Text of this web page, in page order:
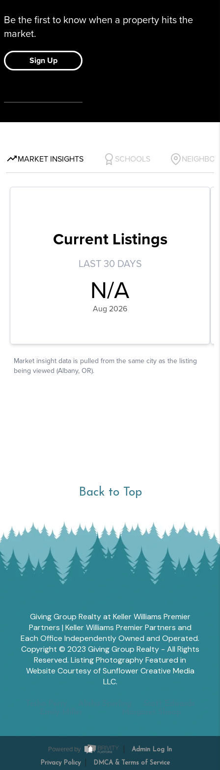
Back to Top
Giving Group Realty at Keller Williams Premier
Partners | Keller Williams Premier Partners and
Each Office Independently Owned and Operated.
Copyright © 2023 Giving Group Realty - All Rights
Reserved. Listing Photography Featured in
Website Courtesy of Sunflower Creative Media
LLC.
Powered by Admin Log In
Privacy Policy DMCA & Terms of Service